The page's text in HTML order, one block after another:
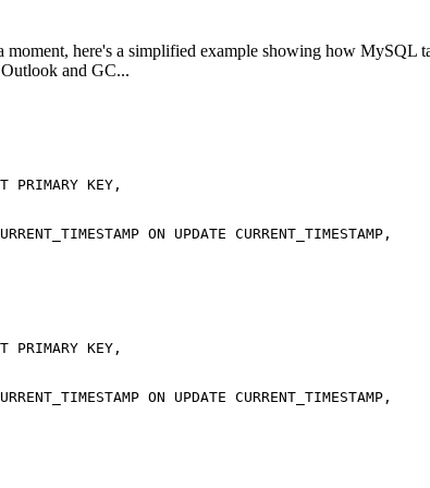
here's a simplified example showing how MySQL
and GC...
PRIMARY KEY,
ON UPDATE CURRENT_TIMESTAMP,
PRIMARY KEY,
ON UPDATE CURRENT_TIMESTAMP,